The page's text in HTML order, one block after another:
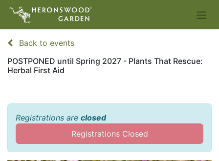
Back to events
POSTPONED until Spring 2027 - Plants That Rescue:
Herbal First Aid
Registrations are closed
Registrations Closed